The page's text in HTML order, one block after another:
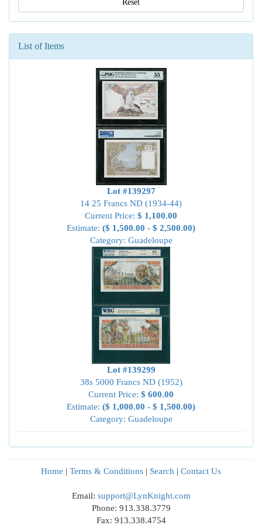
Reset
List of Items
Lot #139297
14 25 Francs ND (1934-44)
Current Price: $ 1,100.00
Estimate: ($ 1,500.00 - $ 2,500.00)
Category: Guadeloupe
Lot #139299
38s 5000 Francs ND (1952)
Current Price: $ 600.00
Estimate: ($ 1,000.00 - $ 1,500.00)
Category: Guadeloupe
Home | Terms & Conditions | Search | Contact Us
Email: support@LynKnight.com
Phone: 913.338.3779
Fax: 913.338.4754